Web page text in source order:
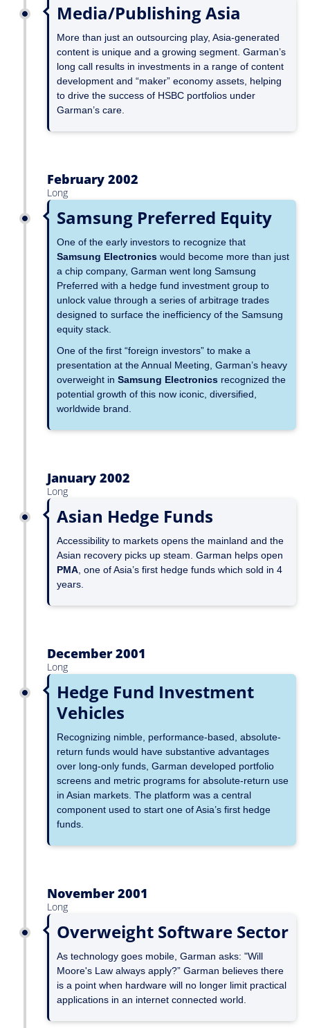
Media/Publishing Asia
More than just an outsourcing play, Asia-generated
content is unique and a growing segment. Garman’s
long call results in investments in a range of content
development and “maker” economy assets, helping
to drive the success of HSBC portfolios under
Garman’s care.
February 2002
Long
Samsung Preferred Equity
One of the early investors to recognize that
Samsung Electronics would become more than just
a chip company, Garman went long Samsung
Preferred with a hedge fund investment group to
unlock value through a series of arbitrage trades
designed to surface the inefficiency of the Samsung
equity stack.
One of the first “foreign investors” to make a
presentation at the Annual Meeting, Garman’s heavy
overweight in Samsung Electronics recognized the
potential growth of this now iconic, diversified,
worldwide brand.
January 2002
Long
Asian Hedge Funds
Accessibility to markets opens the mainland and the
Asian recovery picks up steam. Garman helps open
PMA, one of Asia’s first hedge funds which sold in 4
years.
December 2001
Long
Hedge Fund Investment
Vehicles
Recognizing nimble, performance-based, absolute-
return funds would have substantive advantages
over long-only funds, Garman developed portfolio
screens and metric programs for absolute-return use
in Asian markets. The platform was a central
component used to start one of Asia’s first hedge
funds.
November 2001
Long
Overweight Software Sector
As technology goes mobile, Garman asks: "Will
Moore's Law always apply?” Garman believes there
is a point when hardware will no longer limit practical
applications in an internet connected world.